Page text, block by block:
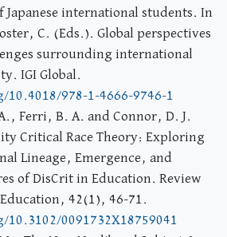
Japanese international students. In
C. (Eds.). Global perspectives
surrounding international
IGI Global.
978-1-4666-9746-1
Ferri, B. A. and Connor, D. J.
Critical Race Theory: Exploring
Lineage, Emergence, and
of DisCrit in Education. Review
42(1), 46-71.
0091732X18759041